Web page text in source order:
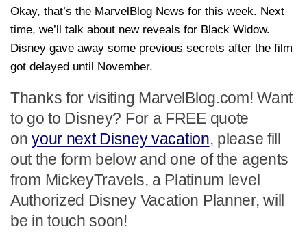
Okay, that’s the MarvelBlog News for this week. Next
time, we’ll talk about new reveals for Black Widow.
Disney gave away some previous secrets after the film
got delayed until November.
Thanks for visiting MarvelBlog.com! Want
to go to Disney? For a FREE quote
onyour next Disney vacation, please fill
out the form below and one of the agents
from MickeyTravels, a Platinum level
Authorized Disney Vacation Planner, will
be in touch soon!